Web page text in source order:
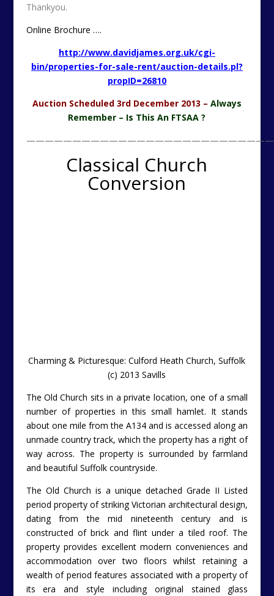
Thankyou.
Online Brochure ….
http://www.davidjames.org.uk/cgi-
bin/properties-for-sale-rent/auction-details.pl?
propID=26810
Auction Scheduled 3rd December 2013 – Always
Remember – Is This An FTSAA ?
Classical Church
Conversion
Charming & Picturesque: Culford Heath Church, Suffolk
(c) 2013 Savills
The Old Church sits in a private location, one of a small
number of properties in this small hamlet. It stands
about one mile from the A134 and is accessed along an
unmade country track, which the property has a right of
way across. The property is surrounded by farmland
and beautiful Suffolk countryside.
The Old Church is a unique detached Grade II Listed
period property of striking Victorian architectural design,
dating from the mid nineteenth century and is
constructed of brick and flint under a tiled roof. The
property provides excellent modern conveniences and
accommodation over two floors whilst retaining a
wealth of period features associated with a property of
its era and style including original stained glass